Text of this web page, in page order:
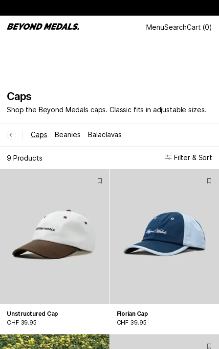
MenuSearchCart (0)
Caps
Shop the Beyond Medals caps. Classic fits in adjustable sizes.
← Caps Beanies Balaclavas
9 Products Filter & Sort
Unstructured Cap
CHF 39.95
Florian Cap
CHF 39.95